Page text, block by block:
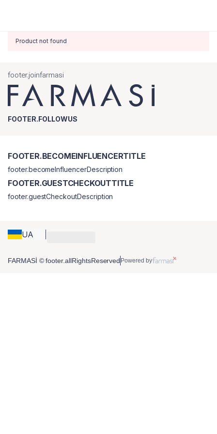
Product not found
footer.joinfarmasi
FOOTER.FOLLOWUS
UA
FOOTER.BECOMEINFLUENCERTITLE
footer.becomeInfluencerDescription
FOOTER.GUESTCHECKOUTTITLE
footer.guestCheckoutDescription
FARMASİ © footer.allRightsReserved Powered by